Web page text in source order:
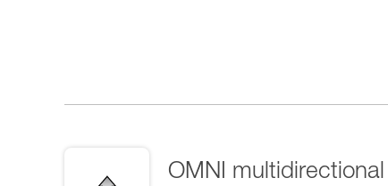
OMNI multidirectional